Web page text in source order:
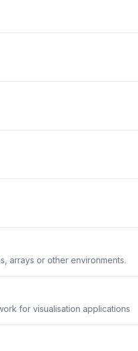
arrays or other environments.
for visualisation applications